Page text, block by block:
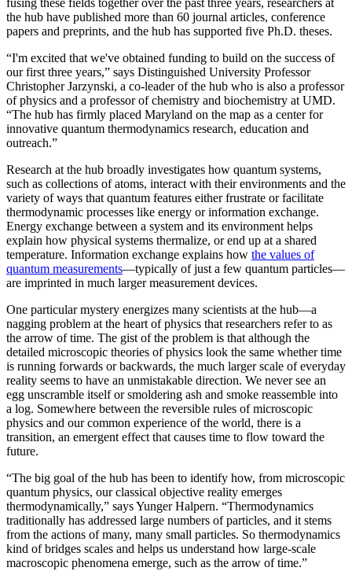
fusing these fields together over the past three years, researchers at
the hub have published more than 60 journal articles, conference
papers and preprints, and the hub has supported five Ph.D. theses.
“I'm excited that we've obtained funding to build on the success of
our first three years,” says Distinguished University Professor
Christopher Jarzynski, a co-leader of the hub who is also a professor
of physics and a professor of chemistry and biochemistry at UMD.
“The hub has firmly placed Maryland on the map as a center for
innovative quantum thermodynamics research, education and
outreach.”
Research at the hub broadly investigates how quantum systems,
such as collections of atoms, interact with their environments and the
variety of ways that quantum features either frustrate or facilitate
thermodynamic processes like energy or information exchange.
Energy exchange between a system and its environment helps
explain how physical systems thermalize, or end up at a shared
temperature. Information exchange explains how the values of
quantum measurements—typically of just a few quantum particles—
are imprinted in much larger measurement devices.
One particular mystery energizes many scientists at the hub—a
nagging problem at the heart of physics that researchers refer to as
the arrow of time. The gist of the problem is that although the
detailed microscopic theories of physics look the same whether time
is running forwards or backwards, the much larger scale of everyday
reality seems to have an unmistakable direction. We never see an
egg unscramble itself or smoldering ash and smoke reassemble into
a log. Somewhere between the reversible rules of microscopic
physics and our common experience of the world, there is a
transition, an emergent effect that causes time to flow toward the
future.
“The big goal of the hub has been to identify how, from microscopic
quantum physics, our classical objective reality emerges
thermodynamically,” says Yunger Halpern. “Thermodynamics
traditionally has addressed large numbers of particles, and it stems
from the actions of many, many small particles. So thermodynamics
kind of bridges scales and helps us understand how large-scale
macroscopic phenomena emerge, such as the arrow of time.”